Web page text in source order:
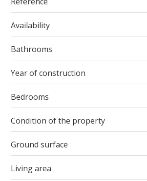
Availability
Bathrooms
Year of construction
Bedrooms
Condition of the property
Ground surface
Living area